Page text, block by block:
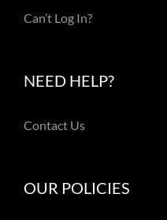
Can’t Log In?
NEED HELP?
Contact Us
OUR POLICIES